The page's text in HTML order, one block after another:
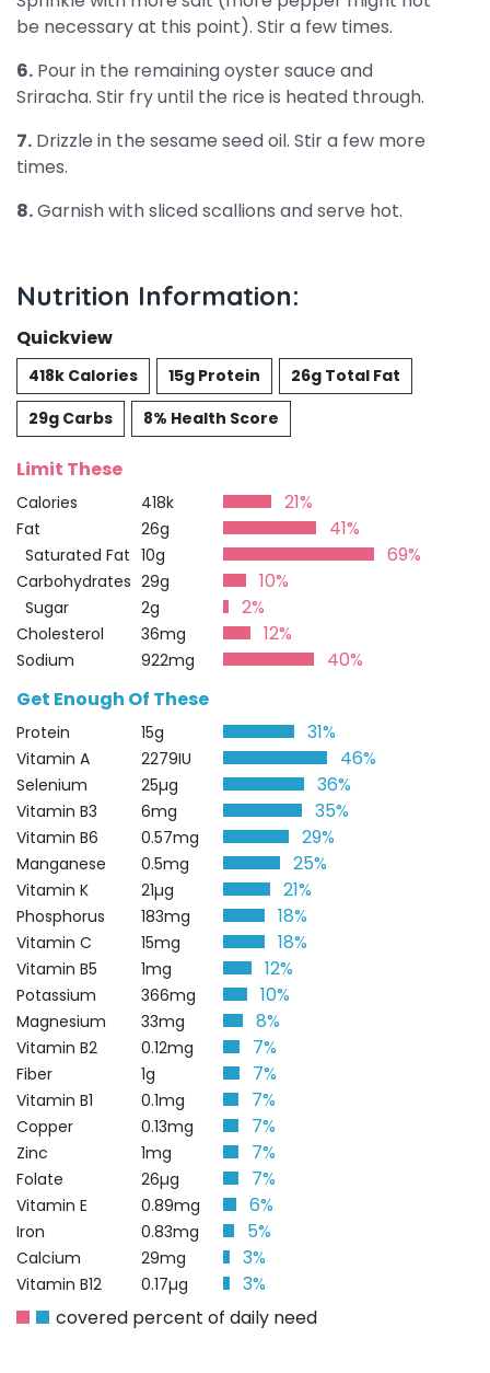
be necessary at this point). Stir a few times.
6. Pour in the remaining oyster sauce and
Sriracha. Stir fry until the rice is heated through.
7. Drizzle in the sesame seed oil. Stir a few more
times.
8.Garnish with sliced scallions and serve hot.
Nutrition Information:
Quickview
418k Calories 15g Protein
26g Total Fat
29g Carbs
8% Health Score
Limit These
Calories 418k 21%
Fat 26g 41%
Saturated Fat 10g 69%
Carbohydrates 29g 10%
Sugar 2g 2%
Cholesterol 36mg 12%
Sodium 922mg
40%
Get Enough Of These
Protein 15g 31%
Vitamin A 2279IU 46%
Selenium 25µg 36%
Vitamin B3 6mg 35%
Vitamin B6 0.57mg 29%
Manganese 0.5mg 25%
Vitamin K 21µg 21%
Phosphorus 183mg 18%
Vitamin C 15mg 18%
Vitamin B5 1mg 12%
Potassium 366mg 10%
Magnesium 33mg 8%
Vitamin B2 0.12mg 7%
Fiber 1g 7%
Vitamin B1 0.1mg 7%
Copper 0.13mg 7%
Zinc 1mg 7%
Folate 26µg 7%
Vitamin E 0.89mg 6%
Iron 0.83mg 5%
Calcium 29mg 3%
Vitamin B12 0.17µg
3%
covered percent of daily need